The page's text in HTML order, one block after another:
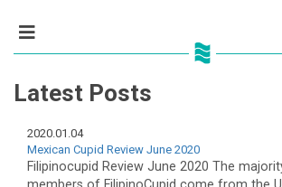
Latest Posts
2020.01.04
Mexican Cupid Review June 2020
Filipinocupid Review June 2020 The